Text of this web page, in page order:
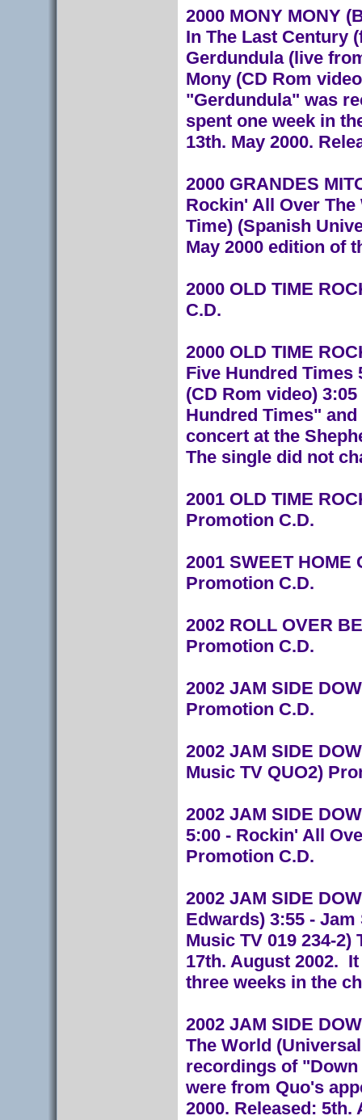
2000 MONY MONY
In The Last Century
Gerdundula (live
Mony (CD Rom
"Gerdundula" was
spent one week in
13th. May 2000.
2000 GRANDES
Rockin' All Over
Time) (Spanish
May 2000 edition of
2000 OLD TIME
C.D.
2000 OLD TIME
Five Hundred Times
(CD Rom video)
Hundred Times"
concert at the
The single did not
2001 OLD TIME
Promotion C.D.
2001 SWEET HOME
Promotion C.D.
2002 ROLL OVER
Promotion C.D.
2002 JAM SIDE
Promotion C.D.
2002 JAM SIDE
Music TV QUO2)
2002 JAM SIDE
5:00 - Rockin' All
Promotion C.D.
2002 JAM SIDE
Edwards) 3:55 -
Music TV 019 234-
17th. August 2002.
three weeks in the
2002 JAM SIDE
The World
recordings of
were from Quo's
2000. Released: 5th.